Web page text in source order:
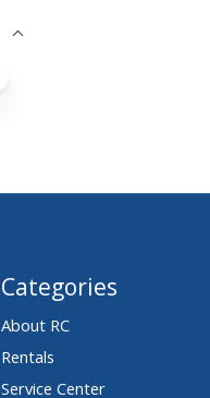
Categories
About RC
Rentals
Service Center